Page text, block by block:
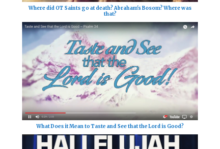
Where did OT Saints go at death? Abraham's Bosom? Where was
that?
What Does it Mean to Taste and See that the Lord is Good?